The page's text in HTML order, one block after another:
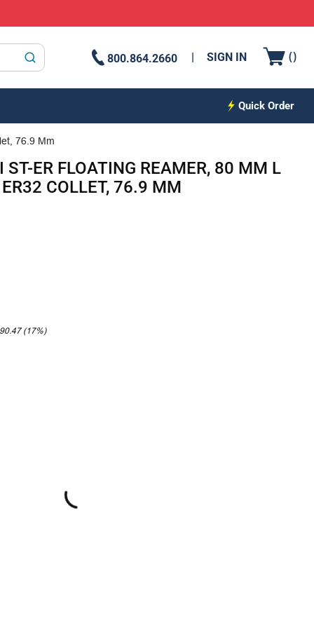
submit search
800.864.2660 SIGN IN ()
Quick Order
76.9 Mm
ER FLOATING REAMER, 80 MM L
COLLET, 76.9 MM
(17%)